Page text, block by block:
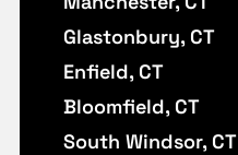
Glastonbury, CT
Enfield, CT
Bloomfield, CT
South Windsor, CT